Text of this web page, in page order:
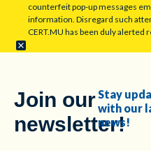
counterfeit pop-up messages
information. Disregard such
CERT.MU has been duly alerted
Join our
newsletter!
Stay
with our
news!